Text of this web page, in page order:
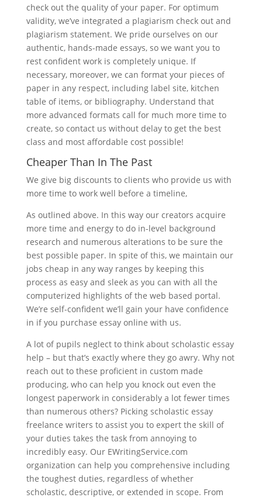
check out the quality of your paper. For optimum
validity, we’ve integrated a plagiarism check out and
plagiarism statement. We pride ourselves on our
authentic, hands-made essays, so we want you to
rest confident work is completely unique. If
necessary, moreover, we can format your pieces of
paper in any respect, including label site, kitchen
table of items, or bibliography. Understand that
more advanced formats call for much more time to
create, so contact us without delay to get the best
class and most affordable cost possible!
Cheaper Than In The Past
We give big discounts to clients who provide us with
more time to work well before a timeline,
As outlined above. In this way our creators acquire
more time and energy to do in-level background
research and numerous alterations to be sure the
best possible paper. In spite of this, we maintain our
jobs cheap in any way ranges by keeping this
process as easy and sleek as you can with all the
computerized highlights of the web based portal.
We’re self-confident we’ll gain your have confidence
in if you purchase essay online with us.
A lot of pupils neglect to think about scholastic essay
help – but that’s exactly where they go awry. Why not
reach out to these proficient in custom made
producing, who can help you knock out even the
longest paperwork in considerably a lot fewer times
than numerous others? Picking scholastic essay
freelance writers to assist you to expert the skill of
your duties takes the task from annoying to
incredibly easy. Our EWritingService.com
organization can help you comprehensive including
the toughest duties, regardless of whether
scholastic, descriptive, or extended in scope. From